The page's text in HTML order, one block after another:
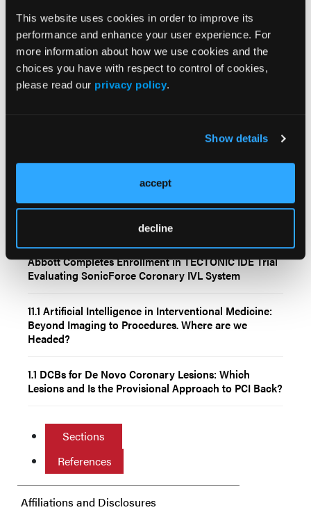
This website uses cookies in order to improve its
performance and enhance your user experience. For
more information about how we use cookies and the
choices you have with respect to control of cookies,
please read our privacy policy.
Show details
accept
decline
Istanbul Street, 127, Kocaeli 41400, Turkey.Email:
burcu_kodal@hotmail.com
Related Content
Large Language Models in Interventional Cardiology:
Current Evidence and Future Directions
Abbott Completes Enrollment in TECTONIC IDE Trial
Evaluating SonicForce Coronary IVL System
11.1 Artificial Intelligence in Interventional Medicine:
Beyond Imaging to Procedures. Where are we
Headed?
1.1 DCBs for De Novo Coronary Lesions: Which
Lesions and Is the Provisional Approach to PCI Back?
Sections
References
Affiliations and Disclosures